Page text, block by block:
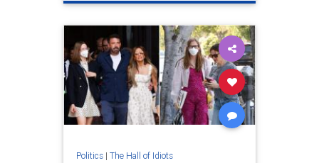
TrumpAssasinationAttempt
Politics| The Hall of Idiots